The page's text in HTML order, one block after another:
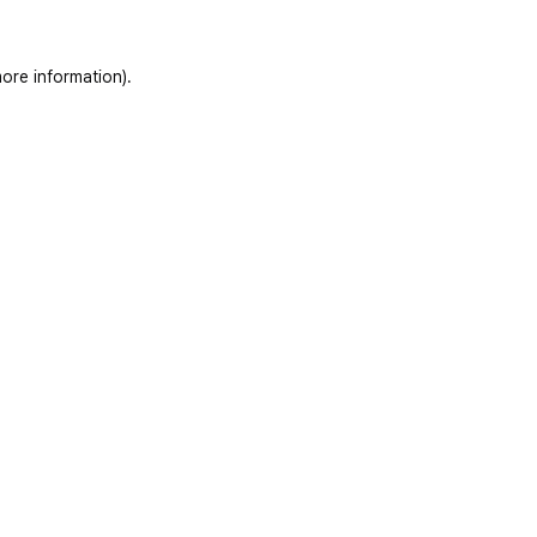
information).